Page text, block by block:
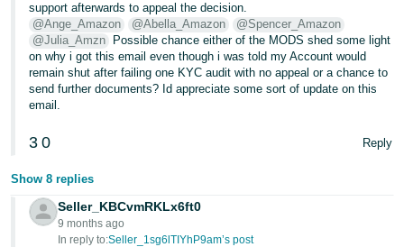
support afterwards to appeal the decision.
@Ange_Amazon
@Abella_Amazon
@Spencer_Amazon
@Julia_Amzn
Possible chance either of the MODS shed some light
on why i got this email even though i was told my Account would
remain shut after failing one KYC audit with no appeal or a chance to
send further documents? Id appreciate some sort of update on this
email.
3 0 Reply
Show 8 replies
Seller_KBCvmRKLx6ft0
9 months ago
In reply to:Seller_1sg6lTIYhP9am’s post